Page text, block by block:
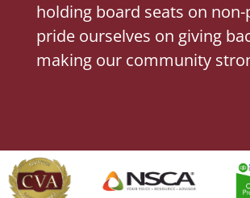
holding board seats on
pride ourselves on giving
making our community